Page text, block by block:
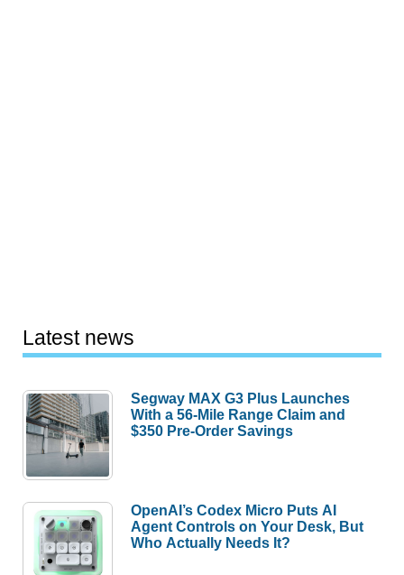
Latest news
Segway MAX G3 Plus Launches
With a 56-Mile Range Claim and
$350 Pre-Order Savings
OpenAI’s Codex Micro Puts AI
Agent Controls on Your Desk, But
Who Actually Needs It?